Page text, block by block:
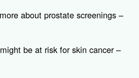
about prostate screenings –
be at risk for skin cancer –